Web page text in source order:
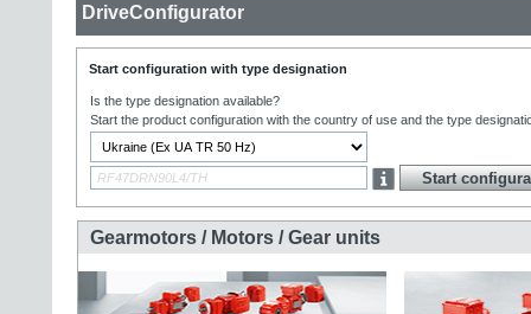
DriveConfigurator
Start configuration with type designation
Is the type designation available?
Start the product configuration with the country of use and the type
Gearmotors / Motors / Gear units